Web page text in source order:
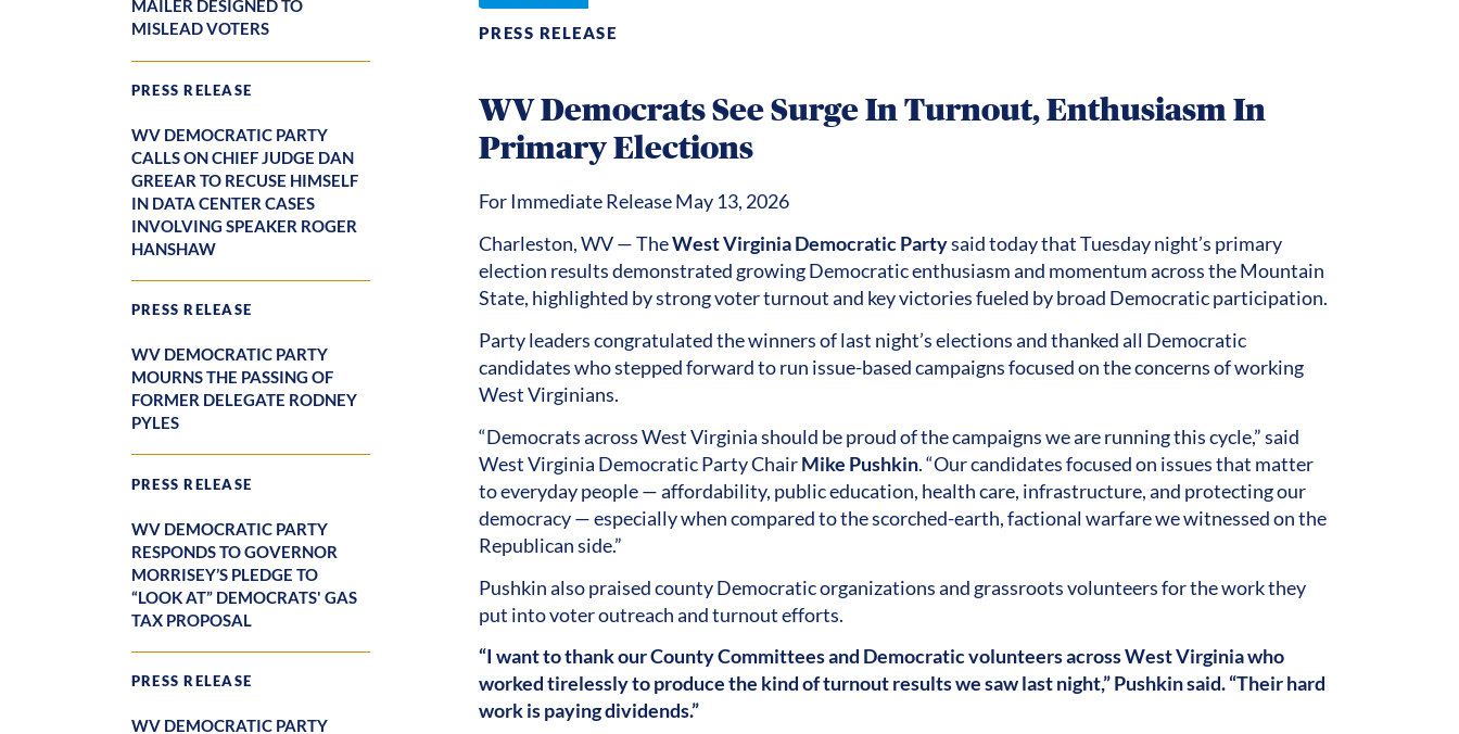
MAILER DESIGNED TO
MISLEAD VOTERS
PRESS RELEASE
WV DEMOCRATIC PARTY
CALLS ON CHIEF JUDGE DAN
GREEAR TO RECUSE HIMSELF
IN DATA CENTER CASES
INVOLVING SPEAKER ROGER
HANSHAW
PRESS RELEASE
WV DEMOCRATIC PARTY
MOURNS THE PASSING OF
FORMER DELEGATE RODNEY
PYLES
PRESS RELEASE
WV DEMOCRATIC PARTY
RESPONDS TO GOVERNOR
MORRISEY’S PLEDGE TO
“LOOK AT” DEMOCRATS' GAS
TAX PROPOSAL
PRESS RELEASE
WV DEMOCRATIC PARTY
PRESS RELEASE
WV Democrats See Surge In Turnout, Enthusiasm In
Primary Elections
For Immediate Release May 13, 2026
Charleston, WV — TheWest Virginia Democratic Partysaid today that Tuesday night’s primary
election results demonstrated growing Democratic enthusiasm and momentum across the Mountain
State, highlighted by strong voter turnout and key victories fueled by broad Democratic participation.
Party leaders congratulated the winners of last night’s elections and thanked all Democratic
candidates who stepped forward to run issue-based campaigns focused on the concerns of working
West Virginians.
“Democrats across West Virginia should be proud of the campaigns we are running this cycle,” said
West Virginia Democratic Party ChairMike Pushkin. “Our candidates focused on issues that matter
to everyday people — affordability, public education, health care, infrastructure, and protecting our
democracy — especially when compared to the scorched-earth, factional warfare we witnessed on the
Republican side.”
Pushkin also praised county Democratic organizations and grassroots volunteers for the work they
put into voter outreach and turnout efforts.
“I want to thank our County Committees and Democratic volunteers across West Virginia who
worked tirelessly to produce the kind of turnout results we saw last night,” Pushkin said. “Their hard
work is paying dividends.”